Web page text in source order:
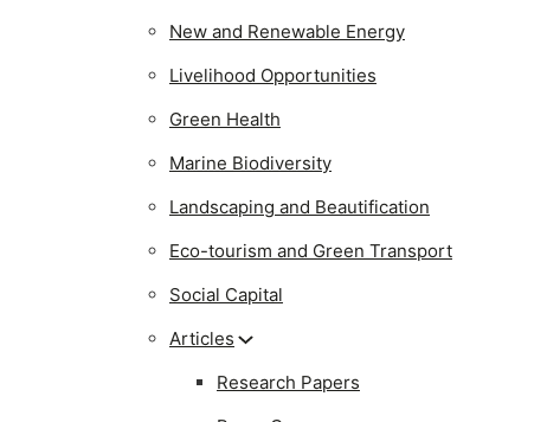
New and Renewable Energy
Livelihood Opportunities
Green Health
Marine Biodiversity
Landscaping and Beautification
Eco-tourism and Green Transport
Social Capital
Articles
Research Papers